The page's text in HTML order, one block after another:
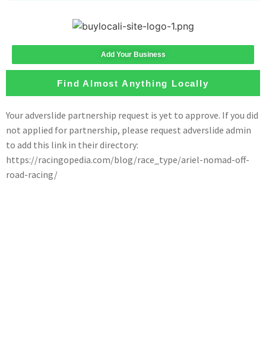
Add Your Business
Find Almost Anything Locally